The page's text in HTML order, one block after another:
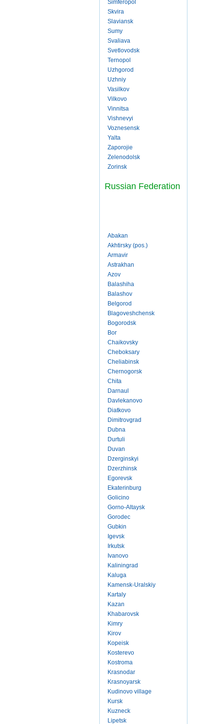
Simferopol
Skvira
Slaviansk
Sumy
Svaliava
Svetlovodsk
Ternopol
Uzhgorod
Uzhniy
Vasilkov
Vilkovo
Vinnitsa
Vishnevyi
Voznesensk
Yalta
Zaporojie
Zelenodolsk
Zorinsk
Russian Federation
Abakan
Akhtirsky (pos.)
Armavir
Astrakhan
Azov
Balashiha
Balashov
Belgorod
Blagoveshchensk
Bogorodsk
Bor
Chaikovsky
Cheboksary
Cheliabinsk
Chernogorsk
Chita
Darnaul
Davlekanovo
Diatkovo
Dimitrovgrad
Dubna
Durtuli
Duvan
Dzerginskyi
Dzerzhinsk
Egorevsk
Ekaterinburg
Golicino
Gorno-Altaysk
Gorodec
Gubkin
Igevsk
Irkutsk
Ivanovo
Kaliningrad
Kaluga
Kamensk-Uralskiy
Kartaly
Kazan
Khabarovsk
Kimry
Kirov
Kopeisk
Kosterevo
Kostroma
Krasnodar
Krasnoyarsk
Kudinovo village
Kursk
Kuzneck
Lipetsk